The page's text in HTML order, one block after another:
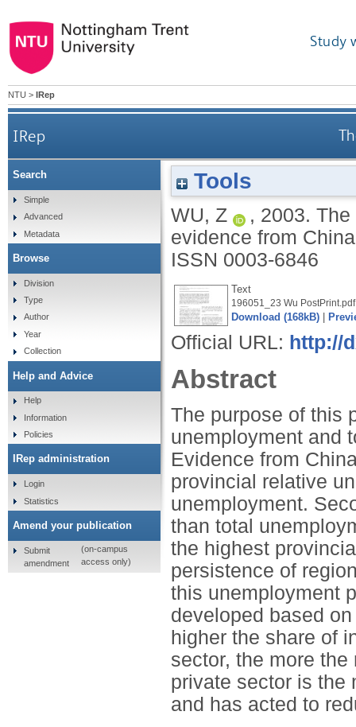
Study
NTU > IRep
IRep
Tools
WU, Z , 2003. The
evidence from
ISSN 0003-6846
Text
196051_23 Wu PostPrint.pdf
Download (168kB)
Official URL: http://
Abstract
The purpose of this
unemployment and
Evidence from
provincial relative
unemployment.
than total
the highest
persistence of
this unemployment
developed based
higher the share of
sector, the more
private sector is the
and has acted to
Search
Simple
Advanced
Metadata
Browse
Division
Type
Author
Year
Collection
Help and Advice
Help
Information
Policies
IRep administration
Login
Statistics
Amend your publication
Submit
amendment
(on-campus
access only)